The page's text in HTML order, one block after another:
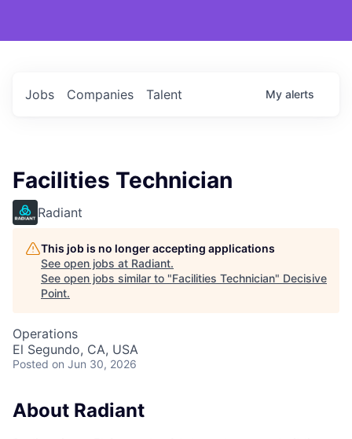
Jobs Companies Talent My alerts
Facilities Technician
Radiant
This job is no longer accepting applications
See open jobs at Radiant.
See open jobs similar to "Facilities Technician" Decisive
Point.
Operations
El Segundo, CA, USA
Posted on Jun 30, 2026
About Radiant